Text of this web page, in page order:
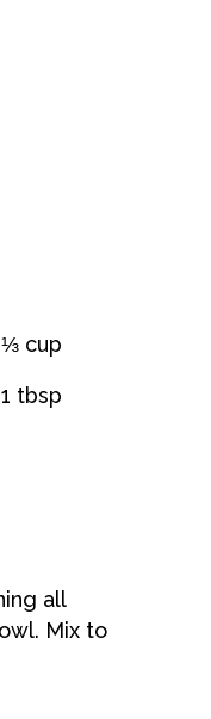
⅓ cup
1 tbsp
all
Mix to